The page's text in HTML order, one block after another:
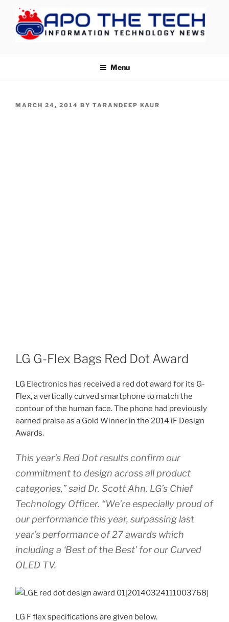
content
Menu
POSTED
MARCH 24, 2014 BY TARANDEEP KAUR
LG G-Flex Bags Red Dot Award
LG Electronics has received a red dot award for its G-
Flex, a vertically curved smartphone to match the
contour of the human face. The phone had previously
earned praise as a Gold Winner in the 2014 iF Design
Awards.
This year’s Red Dot results confirm our
commitment to design across all product
categories,” said Dr. Scott Ahn, LG’s Chief
Technology Officer. “We’re especially proud of
our performance this year, surpassing last
year’s performance of 27 awards which
including a ‘Best of the Best’ for our Curved
OLED TV.
LG F flex specifications are given below.